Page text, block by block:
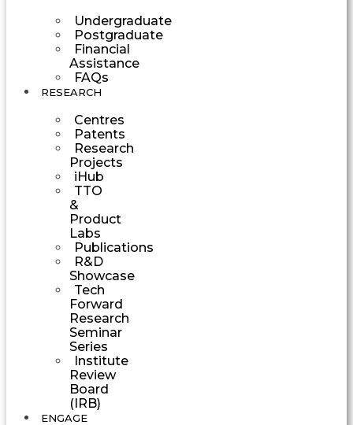
Undergraduate
Postgraduate
Financial
Assistance
FAQs
RESEARCH
Centres
Patents
Research
Projects
iHub
TTO
&
Product
Labs
Publications
R&D
Showcase
Tech
Forward
Research
Seminar
Series
Institute
Review
Board
(IRB)
ENGAGE